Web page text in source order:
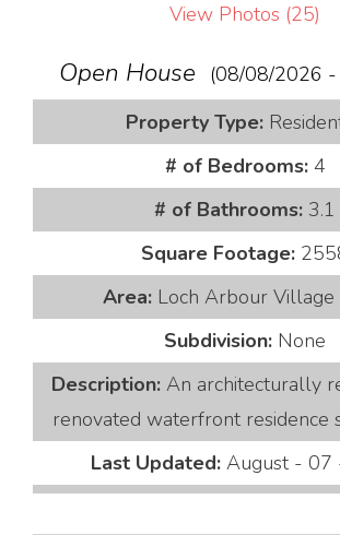
View Photos (25)
Open House
(08/08/2026 -
Property Type:
# of Bedrooms: 4
# of Bathrooms: 3.1
Square Footage:
Area: Loch Arbour Village
Subdivision: None
Description: An architecturally
renovated waterfront residence
Last Updated: August - 07